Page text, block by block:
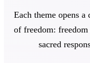
Each theme opens
of freedom:
sacred